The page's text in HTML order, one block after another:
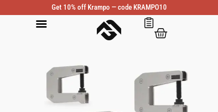
Get 10% off Krampo — code KRAMPO10